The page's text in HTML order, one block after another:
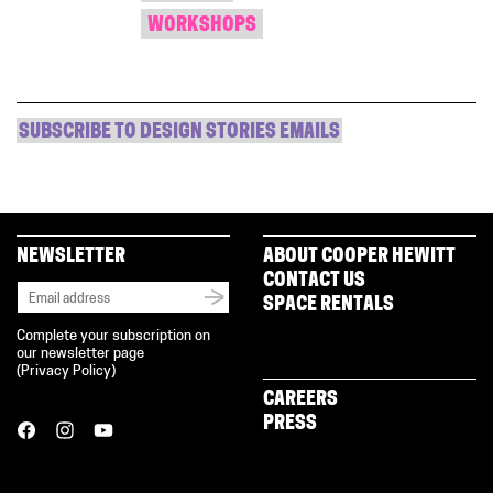
WORKSHOPS
SUBSCRIBE TO DESIGN STORIES EMAILS
NEWSLETTER
Complete your subscription on
our newsletter page
( Privacy Policy)
ABOUT COOPER HEWITT
CONTACT US
SPACE RENTALS
CAREERS
PRESS